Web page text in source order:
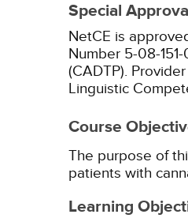
Special
NetCE is
Number 5-08-
(CADTP).
Linguistic
Course
The purpose of
patients with
Learning